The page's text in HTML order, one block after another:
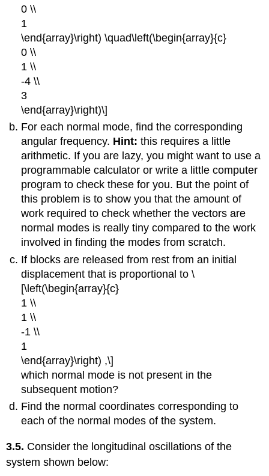
0 \\
1
\end{array}\right) \quad\left(\begin{array}{c}
0 \\
1 \\
-4 \\
3
\end{array}\right)\]
For each normal mode, find the corresponding
angular frequency. Hint: this requires a little
arithmetic. If you are lazy, you might want to use a
programmable calculator or write a little computer
program to check these for you. But the point of
this problem is to show you that the amount of
work required to check whether the vectors are
normal modes is really tiny compared to the work
involved in finding the modes from scratch.
If blocks are released from rest from an initial
displacement that is proportional to \
[\left(\begin{array}{c}
1 \\
1 \\
-1 \\
1
\end{array}\right) ,\]
which normal mode is not present in the
subsequent motion?
Find the normal coordinates corresponding to
each of the normal modes of the system.
3.5. Consider the longitudinal oscillations of the
system shown below: